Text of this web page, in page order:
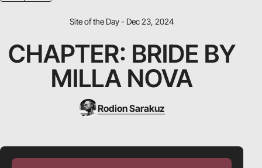
Site of the Day - Dec 23, 2024
CHAPTER: BRIDE BY
MILLA NOVA
Rodion Sarakuz